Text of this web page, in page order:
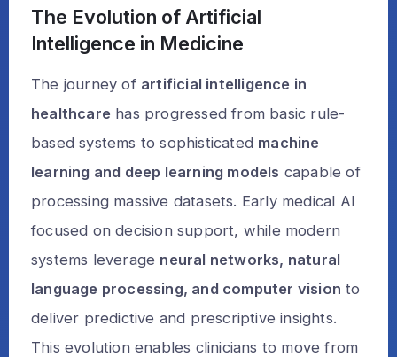
The Evolution of Artificial
Intelligence in Medicine
The journey of artificial intelligence in
healthcare has progressed from basic rule-
based systems to sophisticated machine
learning and deep learning models capable of
processing massive datasets. Early medical AI
focused on decision support, while modern
systems leverage neural networks, natural
language processing, and computer vision to
deliver predictive and prescriptive insights.
This evolution enables clinicians to move from